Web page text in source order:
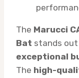
The Marucci
Bat stands
exceptional
The high-